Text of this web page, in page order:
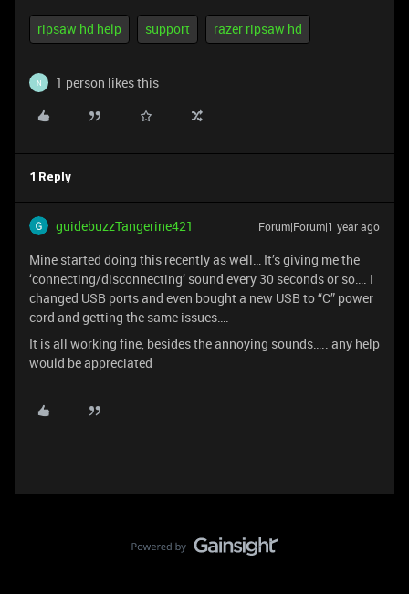
ripsaw hd help support razer ripsaw hd
N 1 person likes this
1 Reply
guidebuzzTangerine421 Forum|Forum|1 year ago
Mine started doing this recently as well… It’s giving me the
‘connecting/disconnecting’ sound every 30 seconds or so…. I
changed USB ports and even bought a new USB to “C” power
cord and getting the same issues….
It is all working fine, besides the annoying sounds….. any help
would be appreciated